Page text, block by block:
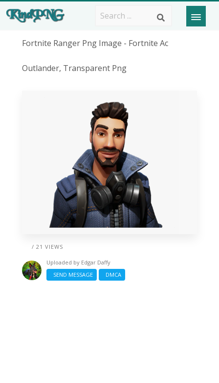
Fortnite Ranger Png Image - Fortnite Ac
Outlander, Transparent Png
/ 21 VIEWS
Uploaded by Edgar Daffy
SEND MESSAGE
DMCA